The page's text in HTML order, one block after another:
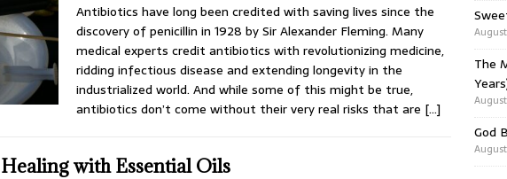
Antibiotics have long been credited with saving lives since the
discovery of penicillin in 1928 by Sir Alexander Fleming. Many
medical experts credit antibiotics with revolutionizing medicine,
ridding infectious disease and extending longevity in the
industrialized world. And while some of this might be true,
antibiotics don’t come without their very real risks that are […]
Healing with Essential Oils
The
God